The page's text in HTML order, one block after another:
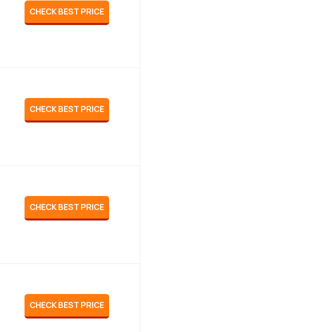
CHECK BEST PRICE
CHECK BEST PRICE
CHECK BEST PRICE
CHECK BEST PRICE